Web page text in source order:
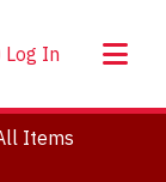
Log In (current)
Items